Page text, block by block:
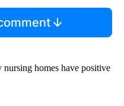
homes have positive